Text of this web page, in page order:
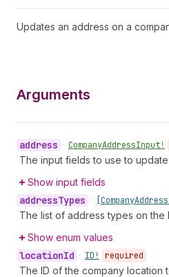
Updates an address on a
Arguments
address • CompanyAddressInput!
The input fields to use to
Show input fields
addressTypes • [CompanyAddress
The list of address types on the
Show enum values
locationId • ID! required
The ID of the company location